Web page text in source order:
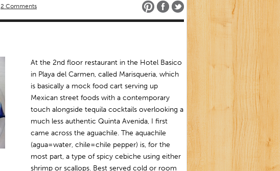
2 Comments
At the 2nd floor restaurant in the Hotel Basico
in Playa del Carmen, called Marisqueria, which
is basically a mock food cart serving up
Mexican street foods with a contemporary
touch alongside tequila cocktails overlooking a
much less authentic Quinta Avenida, I first
came across the aguachile. The aquachile
(agua=water, chile=chile pepper) is, for the
most part, a type of spicy cebiche using either
shrimp or scallops. Best served cold or room